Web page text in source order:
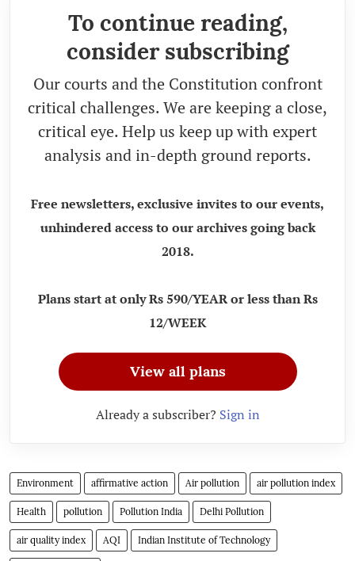
To continue reading,
consider subscribing
Our courts and the Constitution confront
critical challenges. We are keeping a close,
critical eye. Help us keep up with expert
analysis and in-depth ground reports.
Free newsletters, exclusive invites to our events,
unhindered access to our archives going back
2018.
Plans start at only Rs 590/YEAR or less than Rs
12/WEEK
View all plans
Already a subscriber? Sign in
Environment affirmative action Air pollution air pollution index
Health pollution Pollution India Delhi Pollution
air quality index AQI Indian Institute of Technology